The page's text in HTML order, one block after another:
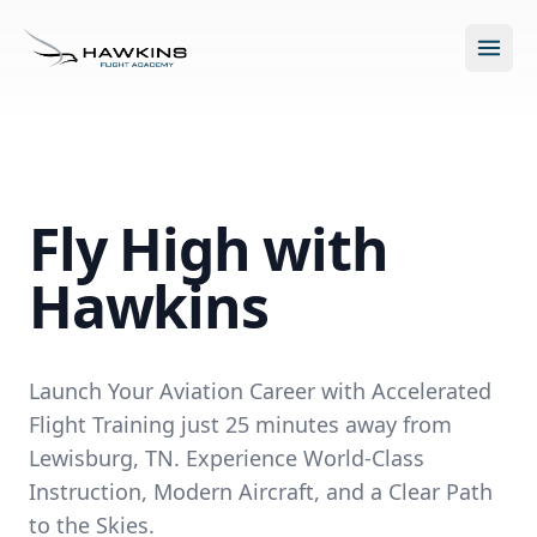
Open
New to Flying?
How to Become a Pilot?
Future for Pilots
The Hawkins Method
Discovery Flight
Programs
All Programs
Accelerated Ground School
About
About Hawkins
Fly High with
Hawkins
Launch Your Aviation Career with Accelerated
Flight Training just 25 minutes away from
Lewisburg, TN. Experience World-Class
Instruction, Modern Aircraft, and a Clear Path
to the Skies.